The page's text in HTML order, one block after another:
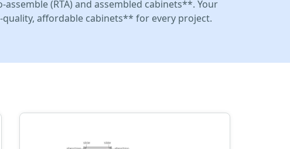
(RTA) and assembled cabinets**. Your
affordable cabinets** for every project.